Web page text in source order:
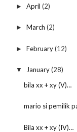
► April (2)
► March (2)
► February(12)
▼ January(28)
bila xx + xy (V)…
mario si pemilik
Bila xx + xy (IV)…